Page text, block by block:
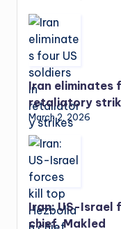
Iran eliminates
retaliatory
March 2, 2026
Iran: US-Israel
chief, Makled